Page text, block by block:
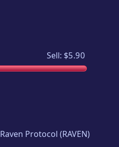
Sell: $5.90
Raven Protocol (RAVEN)